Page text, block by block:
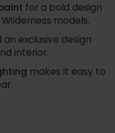
for a bold design
models.
an exclusive design
interior.
makes it easy to